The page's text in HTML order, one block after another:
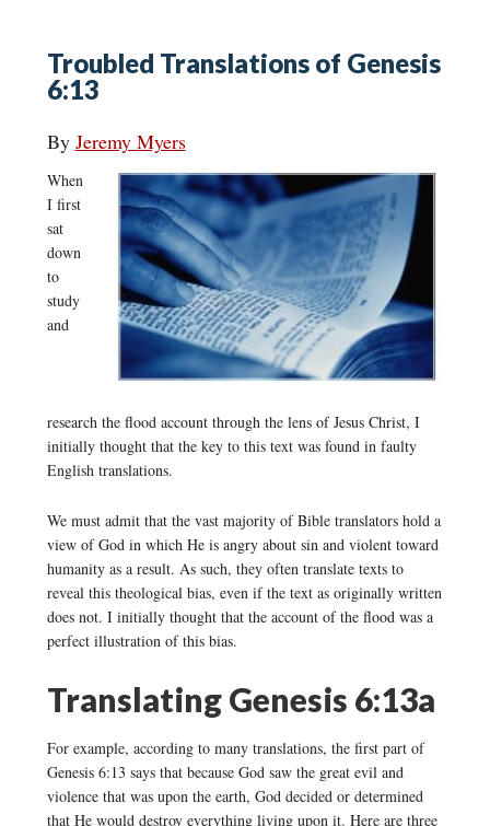
Troubled Translations of Genesis
6:13
By Jeremy Myers
When
I first
sat
down
to
study
and
research the flood account through the lens of Jesus Christ, I
initially thought that the key to this text was found in faulty
English translations.
We must admit that the vast majority of Bible translators hold a
view of God in which He is angry about sin and violent toward
humanity as a result. As such, they often translate texts to
reveal this theological bias, even if the text as originally written
does not. I initially thought that the account of the flood was a
perfect illustration of this bias.
Translating Genesis 6:13a
For example, according to many translations, the first part of
Genesis 6:13 says that because God saw the great evil and
violence that was upon the earth, God decided or determined
that He would destroy everything living upon it. Here are three